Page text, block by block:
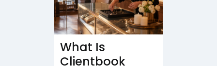
What Is
Clientbook